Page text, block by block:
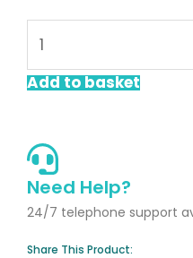
600x600mm
Single
quantity
Add to basket
Need Help?
24/7 telephone support
Share This Product: